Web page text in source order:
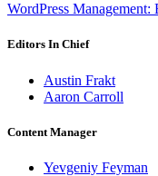
WordPress
Editors In Chief
Austin Frakt
Aaron Carroll
Content Manager
Yevgeniy Feyman